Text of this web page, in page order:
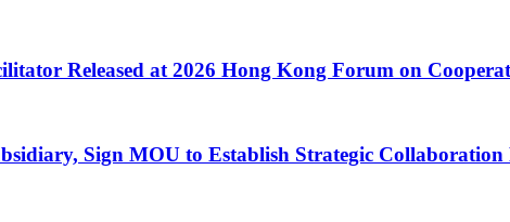
Released at 2026 Hong Kong Forum on
Sign MOU to Establish Strategic